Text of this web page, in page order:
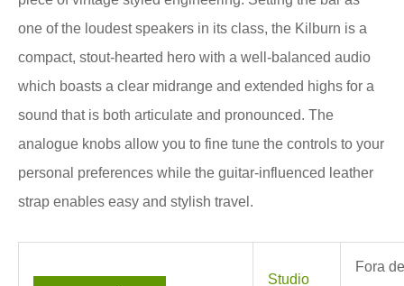
one of the loudest speakers in its class, the Kilburn is a
compact, stout-hearted hero with a well-balanced audio
which boasts a clear midrange and extended highs for a
sound that is both articulate and pronounced. The
analogue knobs allow you to fine tune the controls to your
personal preferences while the guitar-influenced leather
strap enables easy and stylish travel.
Studio
Fora de